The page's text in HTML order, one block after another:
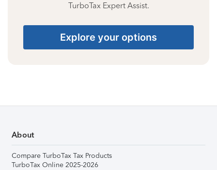
TurboTax Expert Assist.
Explore your options
About
Compare TurboTax Tax Products
TurboTax Online 2025-2026